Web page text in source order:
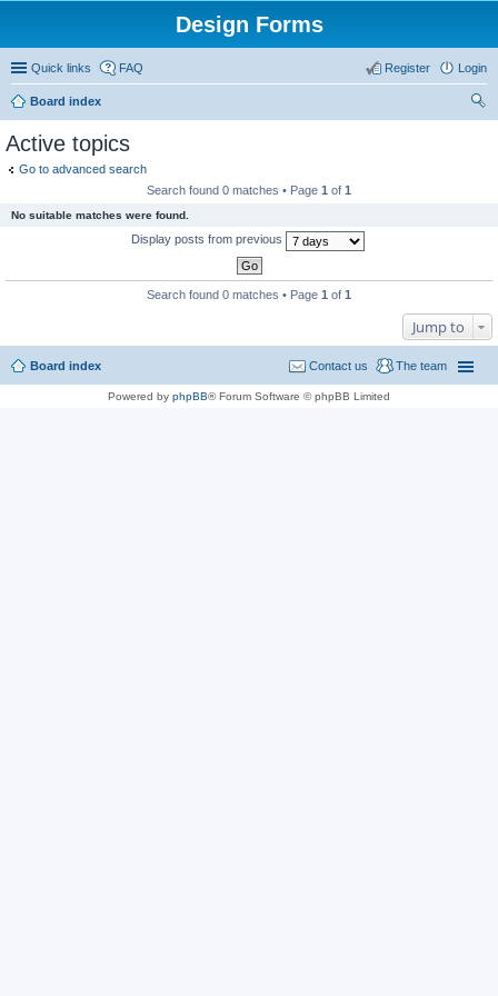
Design Forms
Quick links FAQ Login
Register
Board index
Active topics
Go to advanced search
Search found 0 matches • Page 1 of 1
No suitable matches were found.
Display posts from previous
Search found 0 matches • Page 1 of 1
Jump to
Board index The team
Contact us
Powered by phpBB® Forum Software © phpBB Limited